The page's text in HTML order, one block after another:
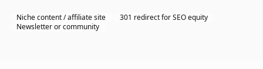
Niche content / affiliate site
301 redirect for SEO equity
Newsletter or community